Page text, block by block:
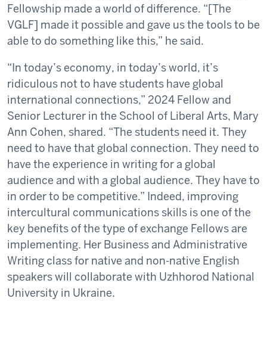
Fellowship made a world of difference. “[The
VGLF] made it possible and gave us the tools to be
able to do something like this,” he said.
“In today’s economy, in today’s world, it’s
ridiculous not to have students have global
international connections,” 2024 Fellow and
Senior Lecturer in the School of Liberal Arts, Mary
Ann Cohen, shared. “The students need it. They
need to have that global connection. They need to
have the experience in writing for a global
audience and with a global audience. They have to
in order to be competitive.” Indeed, improving
intercultural communications skills is one of the
key benefits of the type of exchange Fellows are
implementing. Her Business and Administrative
Writing class for native and non-native English
speakers will collaborate with Uzhhorod National
University in Ukraine.